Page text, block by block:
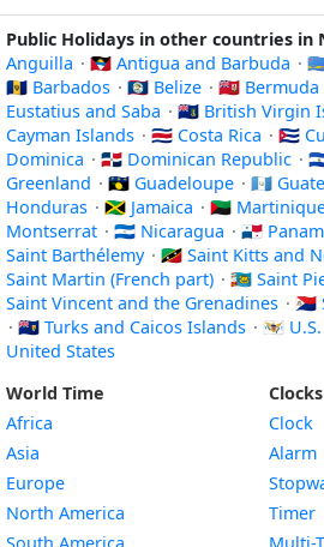
Public Holidays in other countries in
Anguilla · 🇦🇬 Antigua and Barbuda ·
🇧🇧 Barbados · 🇧🇿 Belize · 🇧🇲 Bermuda
Eustatius and Saba · 🇻🇬 British Virgin
Cayman Islands · 🇨🇷 Costa Rica · 🇨🇺
Dominica · 🇩🇴 Dominican Republic ·
Greenland · 🇬🇵 Guadeloupe · 🇬🇹
Honduras · 🇯🇲 Jamaica · 🇲🇶
Montserrat · 🇳🇮 Nicaragua · 🇵🇦
Saint Barthélemy · 🇰🇳 Saint Kitts and
Saint Martin (French part) · 🇵🇲 Saint
Saint Vincent and the Grenadines · 🇸🇽
· 🇹🇨 Turks and Caicos Islands · 🇻🇮
United States
World Time
Africa
Asia
Europe
North America
Clock
Alarm
Timer